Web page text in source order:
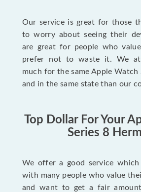
Our service is great for those
to worry about seeing their
are great for people who
prefer not to waste it. We
much for the same Apple Watch
and in the same state than our
Top Dollar For Your
Series 8
We offer a good service
with many people who value
and want to get a fair